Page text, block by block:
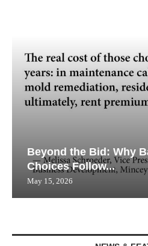
Beyond the Bid: Why
Choices Follow...
May 15, 2026